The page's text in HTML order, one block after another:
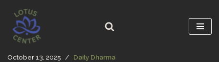
Skip
to
content
October 13, 2025 Daily Dharma